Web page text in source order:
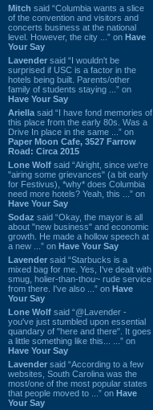
Mitch said “Columbia wants a slice
of the convention and visitors and
concerts business at the national
level. However, the city ...” on Have
Your Say
Lavender said “I wouldn't be
surprised if USC is a factor in the
hotels being built. Parents/other
family of students staying ...” on
Have Your Say
Ariella said “I have fond memories of
this place from the early 80s. Was a
Drive In place in the same ...” on
Paper Moon Cafe, 3527 Farrow
Road: Circa 2015
Lone Wolf said “Alright, since we're
"airing some grievances" (a bit early
for Festivus), *why* does Columbia
need more hotels? Yeah, this ...” on
Have Your Say
Sodaz said “Okay, the mayor is all
about "new business" and economic
growth. He made a hollow speech at
a new ...” on Have Your Say
Lavender said “Starbucks is a
mixed bag for me. Yes, I've dealt with
smug, holier-than-thou~ rude service
from there. I've also ...” on Have
Your Say
Lone Wolf said “@Lavender -
you've just stumbled upon essential
quandary of "here and there". It goes
a little something like this... ...” on
Have Your Say
Lavender said “According to a few
websites, South Carolina was the
most/one of the most popular states
that people moved to ...” on Have
Your Say